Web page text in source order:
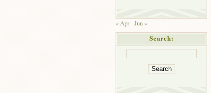
« Apr Jun »
Search: